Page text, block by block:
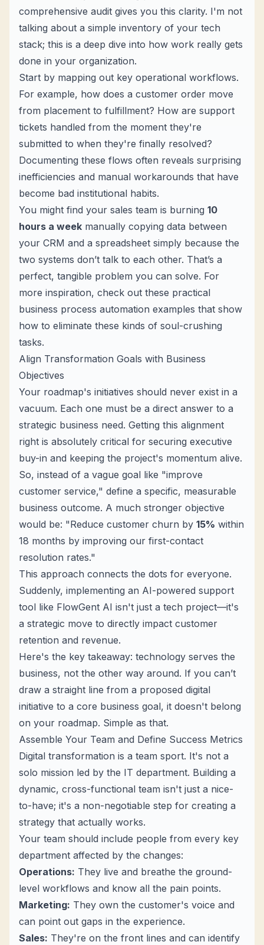
comprehensive audit gives you this clarity. I'm not
talking about a simple inventory of your tech
stack; this is a deep dive into how work really gets
done in your organization.
Start by mapping out key operational workflows.
For example, how does a customer order move
from placement to fulfillment? How are support
tickets handled from the moment they're
submitted to when they're finally resolved?
Documenting these flows often reveals surprising
inefficiencies and manual workarounds that have
become bad institutional habits.
You might find your sales team is burning 10
hours a week manually copying data between
your CRM and a spreadsheet simply because the
two systems don’t talk to each other. That’s a
perfect, tangible problem you can solve. For
more inspiration, check out these practical
business process automation examples that show
how to eliminate these kinds of soul-crushing
tasks.
Align Transformation Goals with Business
Objectives
Your roadmap's initiatives should never exist in a
vacuum. Each one must be a direct answer to a
strategic business need. Getting this alignment
right is absolutely critical for securing executive
buy-in and keeping the project's momentum alive.
So, instead of a vague goal like "improve
customer service," define a specific, measurable
business outcome. A much stronger objective
would be: "Reduce customer churn by 15% within
18 months by improving our first-contact
resolution rates."
This approach connects the dots for everyone.
Suddenly, implementing an AI-powered support
tool like FlowGent AI isn't just a tech project—it's
a strategic move to directly impact customer
retention and revenue.
Here's the key takeaway: technology serves the
business, not the other way around. If you can’t
draw a straight line from a proposed digital
initiative to a core business goal, it doesn't belong
on your roadmap. Simple as that.
Assemble Your Team and Define Success Metrics
Digital transformation is a team sport. It's not a
solo mission led by the IT department. Building a
dynamic, cross-functional team isn't just a nice-
to-have; it's a non-negotiable step for creating a
strategy that actually works.
Your team should include people from every key
department affected by the changes:
Operations: They live and breathe the ground-
level workflows and know all the pain points.
Marketing: They own the customer's voice and
can point out gaps in the experience.
Sales: They're on the front lines and can identify